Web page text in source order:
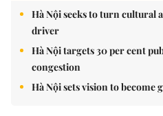
Hà Nội seeks to turn cultural
driver
Hà Nội targets 30 per cent
congestion
Hà Nội sets vision to become